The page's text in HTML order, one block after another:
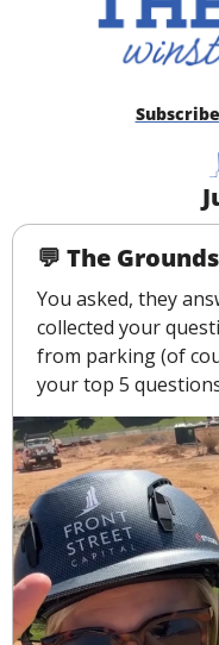
Subscribe
💬 The
You asked, they
collected your
from parking (of
your top 5